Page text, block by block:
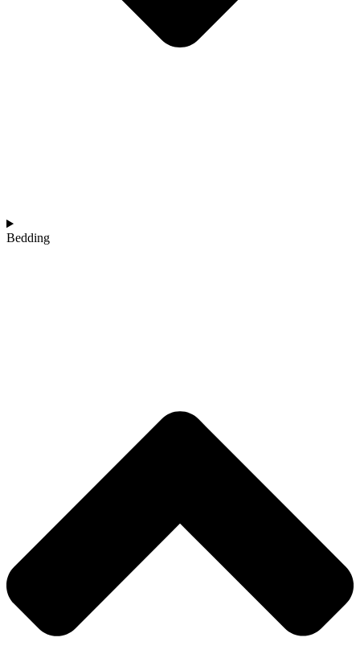
Bedding